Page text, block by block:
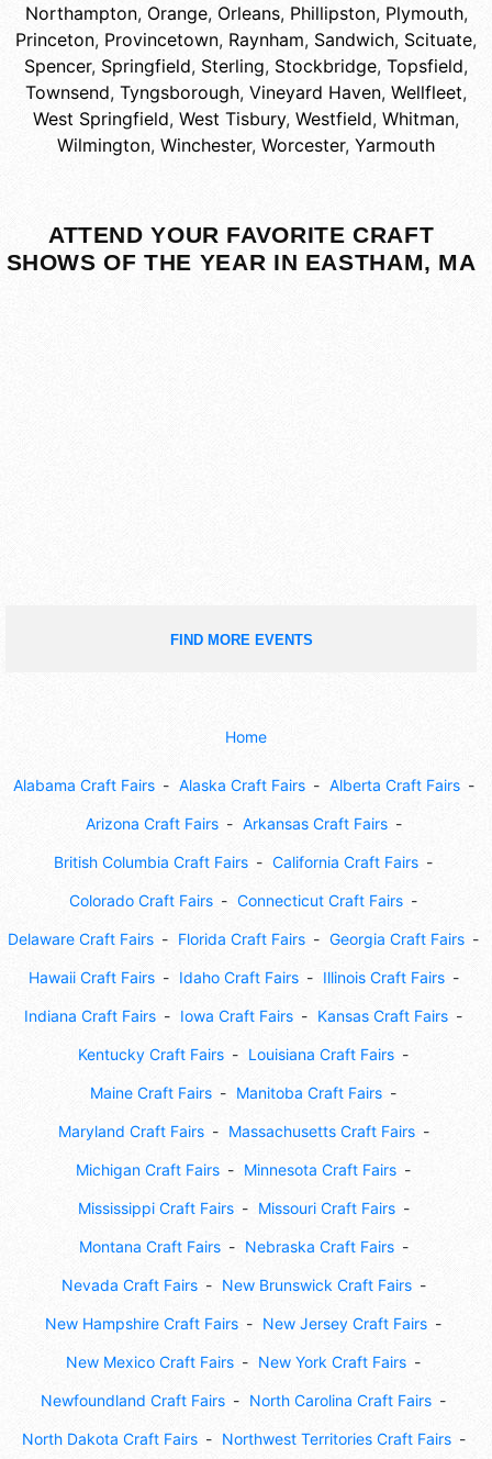
Northampton, Orange, Orleans, Phillipston, Plymouth,
Princeton, Provincetown, Raynham, Sandwich, Scituate,
Spencer, Springfield, Sterling, Stockbridge, Topsfield,
Townsend, Tyngsborough, Vineyard Haven, Wellfleet,
West Springfield, West Tisbury, Westfield, Whitman,
Wilmington, Winchester, Worcester, Yarmouth
ATTEND YOUR FAVORITE CRAFT
SHOWS OF THE YEAR IN EASTHAM, MA
FIND MORE EVENTS
Home
Alabama Craft Fairs Alaska Craft Fairs Alberta Craft Fairs
Arizona Craft Fairs Arkansas Craft Fairs
British Columbia Craft Fairs California Craft Fairs
Colorado Craft Fairs Connecticut Craft Fairs
Delaware Craft Fairs Florida Craft Fairs Georgia Craft Fairs
Hawaii Craft Fairs Idaho Craft Fairs Illinois Craft Fairs
Indiana Craft Fairs Iowa Craft Fairs Kansas Craft Fairs
Kentucky Craft Fairs Louisiana Craft Fairs
Maine Craft Fairs Manitoba Craft Fairs
Maryland Craft Fairs Massachusetts Craft Fairs
Michigan Craft Fairs Minnesota Craft Fairs
Mississippi Craft Fairs Missouri Craft Fairs
Montana Craft Fairs Nebraska Craft Fairs
Nevada Craft Fairs New Brunswick Craft Fairs
New Hampshire Craft Fairs New Jersey Craft Fairs
New Mexico Craft Fairs New York Craft Fairs
Newfoundland Craft Fairs North Carolina Craft Fairs
North Dakota Craft Fairs Northwest Territories Craft Fairs